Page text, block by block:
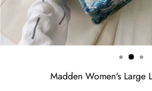
Madden Women's Large